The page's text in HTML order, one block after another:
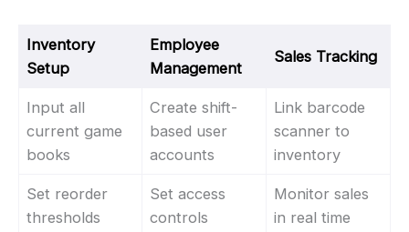
Inventory
Setup
Employee
Management
Sales Tracking
Input all
current game
books
Create shift-
based user
accounts
Link barcode
scanner to
inventory
Set reorder
thresholds
Set access
controls
Monitor sales
in real time